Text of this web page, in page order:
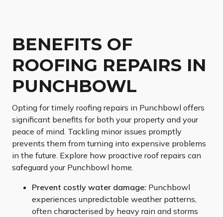
BENEFITS OF
ROOFING REPAIRS IN
PUNCHBOWL
Opting for timely roofing repairs in Punchbowl offers
significant benefits for both your property and your
peace of mind. Tackling minor issues promptly
prevents them from turning into expensive problems
in the future. Explore how proactive roof repairs can
safeguard your Punchbowl home.
Prevent costly water damage: Punchbowl
experiences unpredictable weather patterns,
often characterised by heavy rain and storms